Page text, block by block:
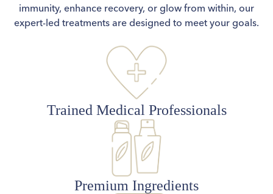
immunity, enhance recovery, or glow from within, our
expert-led treatments are designed to meet your goals.
Trained Medical Professionals
Premium Ingredients